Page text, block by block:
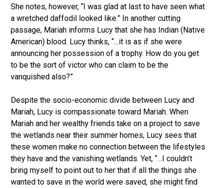
She notes, however, “I was glad at last to have seen what
a wretched daffodil looked like.” In another cutting
passage, Mariah informs Lucy that she has Indian (Native
American) blood. Lucy thinks, “…it is as if she were
announcing her possession of a trophy. How do you get
to be the sort of victor who can claim to be the
vanquished also?”
Despite the socio-economic divide between Lucy and
Mariah, Lucy is compassionate toward Mariah. When
Mariah and her wealthy friends take on a project to save
the wetlands near their summer homes, Lucy sees that
these women make no connection between the lifestyles
they have and the vanishing wetlands. Yet, “…I couldn’t
bring myself to point out to her that if all the things she
wanted to save in the world were saved, she might find